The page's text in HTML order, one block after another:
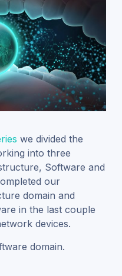
we divided the
into three
Software and
our
domain and
in the last couple
devices.
domain.